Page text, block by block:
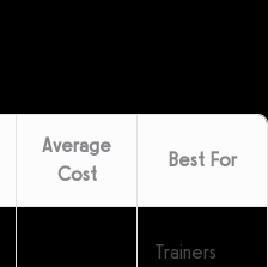
Average
Cost
Best For
Trainers